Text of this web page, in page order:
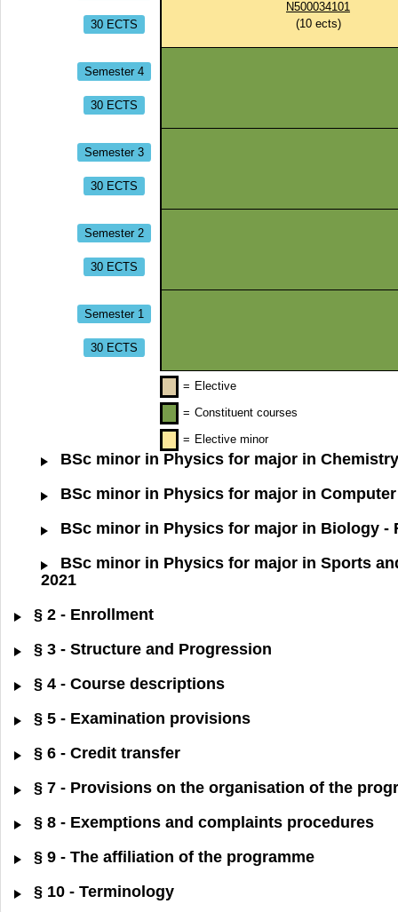
30 ECTS
N500034101
(10ects)
Semester 4
30 ECTS
Semester 3
30 ECTS
Semester 2
30 ECTS
Semester 1
30 ECTS
= Elective
= Constituent courses
= Elective minor
BSc minor in Physics for major in
BSc minor in Physics for major in
BSc minor in Physics for major in Biology -
BSc minor in Physics for major in Sports
2021
§ 2 - Enrollment
§ 3 - Structure and Progression
§ 4 - Course descriptions
§ 5 - Examination provisions
§ 6 - Credit transfer
§ 7 - Provisions on the organisation of the
§ 8 - Exemptions and complaints procedures
§ 9 - The affiliation of the programme
§ 10 - Terminology